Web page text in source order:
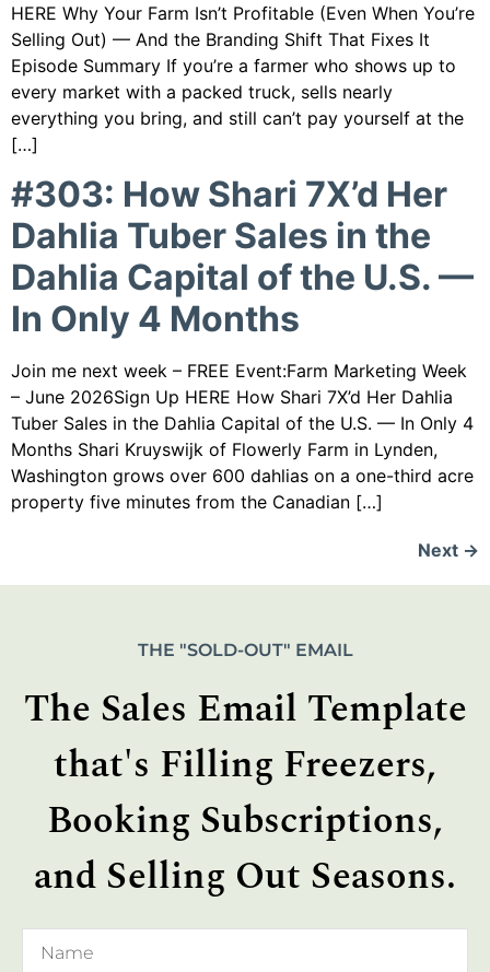
HERE Why Your Farm Isn’t Profitable (Even When You’re
Selling Out) — And the Branding Shift That Fixes It
Episode Summary If you’re a farmer who shows up to
every market with a packed truck, sells nearly
everything you bring, and still can’t pay yourself at the
[…]
#303: How Shari 7X’d Her
Dahlia Tuber Sales in the
Dahlia Capital of the U.S. —
In Only 4 Months
Join me next week – FREE Event:Farm Marketing Week
– June 2026Sign Up HERE How Shari 7X’d Her Dahlia
Tuber Sales in the Dahlia Capital of the U.S. — In Only 4
Months Shari Kruyswijk of Flowerly Farm in Lynden,
Washington grows over 600 dahlias on a one-third acre
property five minutes from the Canadian […]
Next →
THE "SOLD-OUT" EMAIL
The Sales Email Template
that's Filling Freezers,
Booking Subscriptions,
and Selling Out Seasons.